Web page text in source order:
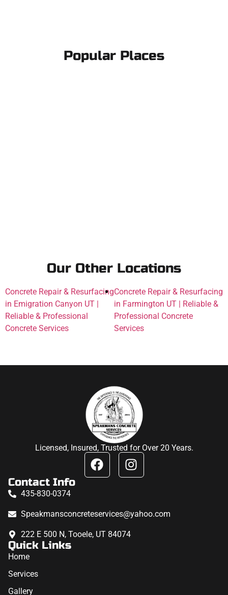
Popular Places
Our Other Locations
Concrete Repair & Resurfacing
in Emigration Canyon UT |
Reliable & Professional
Concrete Services
Concrete Repair & Resurfacing
in Farmington UT | Reliable &
Professional Concrete
Services
Licensed, Insured, Trusted for Over 20 Years.
Contact Info
435-830-0374
Speakmansconcreteservices@yahoo.com
222 E 500 N, Tooele, UT 84074
Quick Links
Home
Services
Gallery